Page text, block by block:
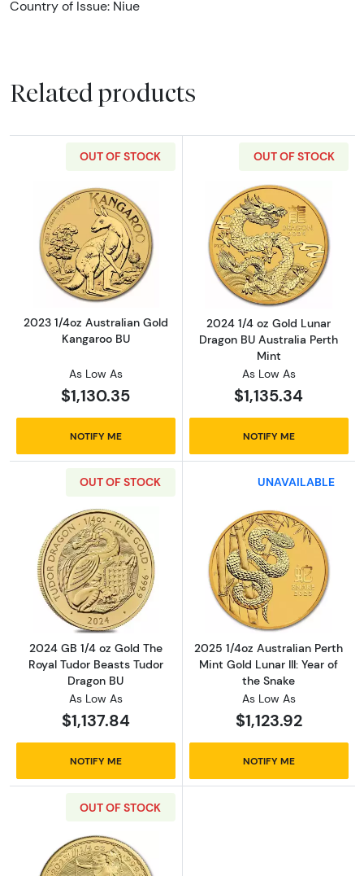
Country of Issue: Niue
Related products
OUT OF STOCK
Read more about2023 1/4oz Australian Gold
2023 1/4oz Australian Gold
Kangaroo BU
As Low As
$1,130.35
NOTIFY ME
OUT OF STOCK
Read more
2024 1/4 oz Gold Lunar
Dragon BU Australia Perth
Mint
As Low As
$1,135.34
NOTIFY ME
OUT OF STOCK
Read more about2024 GB 1/4 oz Gold The
2024 GB 1/4 oz Gold The
Royal Tudor Beasts Tudor
Dragon BU
As Low As
$1,137.84
NOTIFY ME
UNAVAILABLE
Read more
2025 1/4oz Australian Perth
Mint Gold Lunar III: Year of
the Snake
As Low As
$1,123.92
NOTIFY ME
OUT OF STOCK